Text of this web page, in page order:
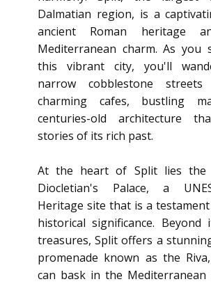
Dalmatian region, is a
ancient Roman heritage
Mediterranean charm. As
this vibrant city, you'll
narrow cobblestone
charming cafes, bustling
centuries-old architecture
stories of its rich past.
At the heart of Split lies the
Diocletian's Palace, a
Heritage site that is a
historical significance. Beyond
treasures, Split offers a
promenade known as the
can bask in the Mediterranean